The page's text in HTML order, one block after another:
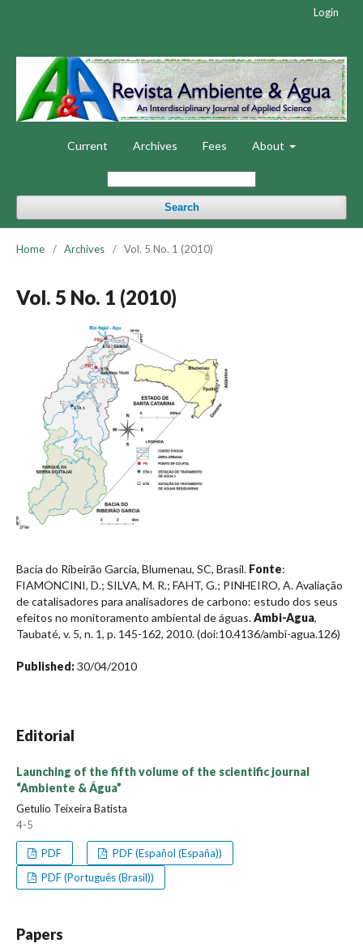
Current Archives Fees About
Search
Login
Home / Archives / Vol. 5 No. 1 (2010)
Vol. 5 No. 1 (2010)
Bacia do Ribeirão Garcia, Blumenau, SC, Brasil. Fonte:
FIAMONCINI, D.; SILVA, M. R.; FAHT, G.; PINHEIRO, A. Avaliação
de catalisadores para analisadores de carbono: estudo dos seus
efeitos no monitoramento ambiental de águas.Ambi-Agua,
Taubaté, v. 5, n. 1, p. 145-162, 2010. (doi:10.4136/ambi-agua.126)
Published:30/04/2010
Editorial
Launching of the fifth volume of the scientific journal
“Ambiente & Água”
Getulio Teixeira Batista
4-5
PDF
PDF (Español (España))
PDF (Português (Brasil))
Papers